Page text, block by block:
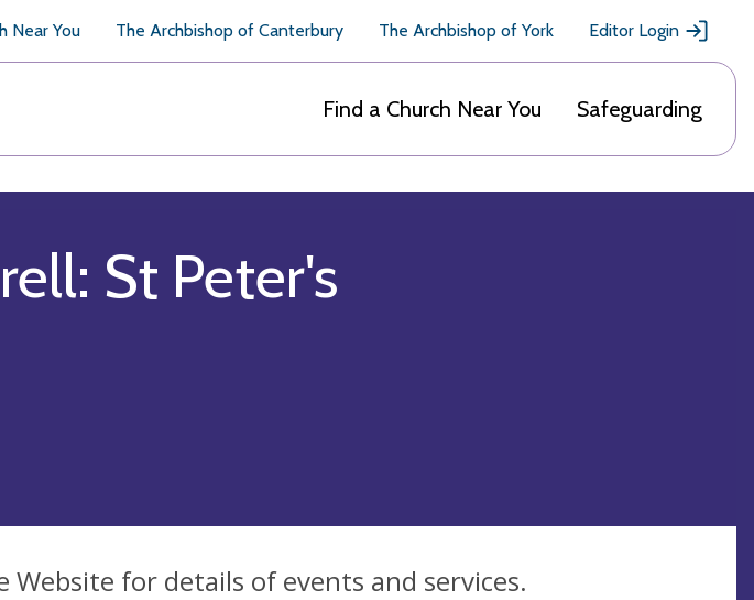
Near You The Archbishop of Canterbury The Archbishop of York Editor Login
Find a Church Near You Safeguarding
St Peter's
Website for details of events and services.